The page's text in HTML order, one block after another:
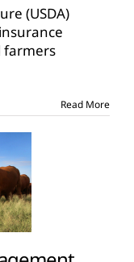
(USDA)
farmers
Read More